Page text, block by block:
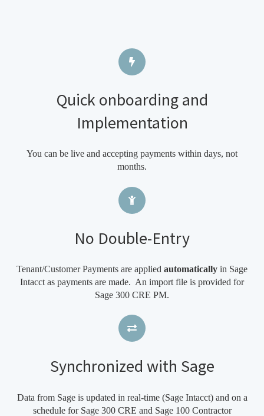
Quick onboarding and
Implementation
You can be live and accepting payments within days, not
months.
No Double-Entry
Tenant/Customer Payments are applied automatically in Sage
Intacct as payments are made. An import file is provided for
Sage 300 CRE PM.
Synchronized with Sage
Data from Sage is updated in real-time (Sage Intacct) and on a
schedule for Sage 300 CRE and Sage 100 Contractor